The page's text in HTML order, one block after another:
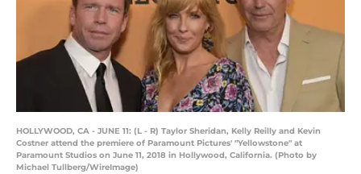
HOLLYWOOD, CA - JUNE 11: (L - R) Taylor Sheridan, Kelly Reilly and Kevin
Costner attend the premiere of Paramount Pictures' "Yellowstone" at
Paramount Studios on June 11, 2018 in Hollywood, California. (Photo by
Michael Tullberg/WireImage)